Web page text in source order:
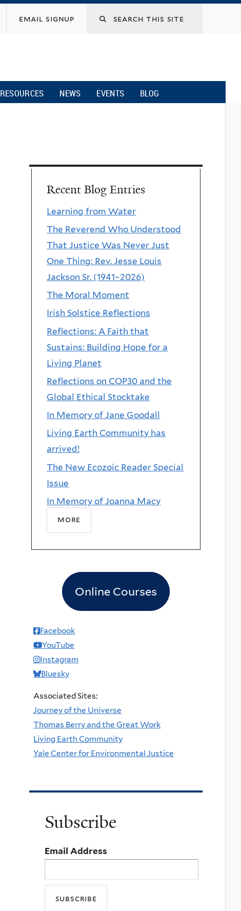
email signup
RESOURCES NEWS EVENTS BLOG
Recent Blog Entries
Learning from Water
The Reverend Who Understood
That Justice Was Never Just
One Thing: Rev. Jesse Louis
Jackson Sr. (1941–2026)
The Moral Moment
Irish Solstice Reflections
Reflections: A Faith that
Sustains: Building Hope for a
Living Planet
Reflections on COP30 and the
Global Ethical Stocktake
In Memory of Jane Goodall
Living Earth Community has
arrived!
The New Ecozoic Reader Special
Issue
In Memory of Joanna Macy
more
Online Courses
Facebook
YouTube
Instagram
Bluesky
Associated Sites:
Journey of the Universe
Thomas Berry and the Great Work
Living Earth Community
Yale Center for Environmental Justice
Subscribe
Email Address